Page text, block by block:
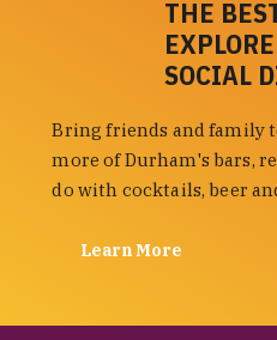
THE
SOCIAL
Bring friends and family
more of Durham's bars,
do with cocktails, beer
Learn More